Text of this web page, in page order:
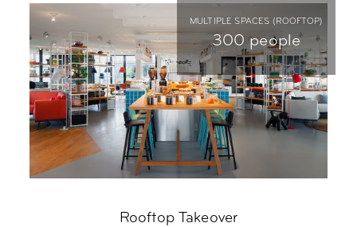
MULTIPLE SPACES (ROOFTOP)
300 people
Rooftop Takeover